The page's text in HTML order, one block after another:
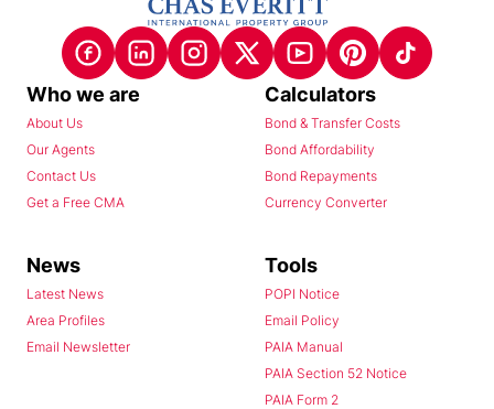
Who we are
About Us
Our Agents
Contact Us
Get a Free CMA
Calculators
Bond & Transfer Costs
Bond Affordability
Bond Repayments
Currency Converter
News
Latest News
Area Profiles
Email Newsletter
Tools
POPI Notice
Email Policy
PAIA Manual
PAIA Section 52 Notice
PAIA Form 2